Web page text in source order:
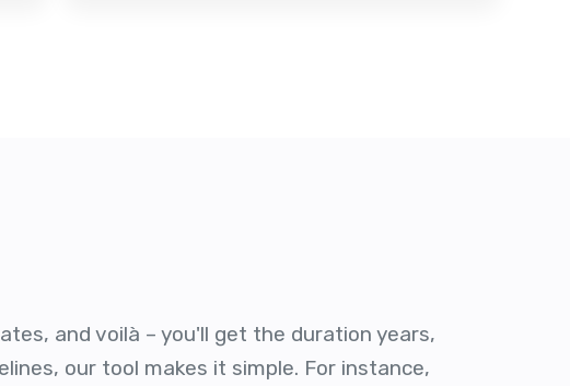
and voilà – you'll get the duration years,
our tool makes it simple. For instance,